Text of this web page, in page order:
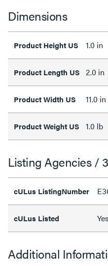
Dimensions
Product Height US 1.0 in
Product Length US 2.0 in
Product Width US 11.0 in
Product Weight US 1.0 lb
Listing Agencies /
cULus ListingNumber
cULus Listed Yes
Additional